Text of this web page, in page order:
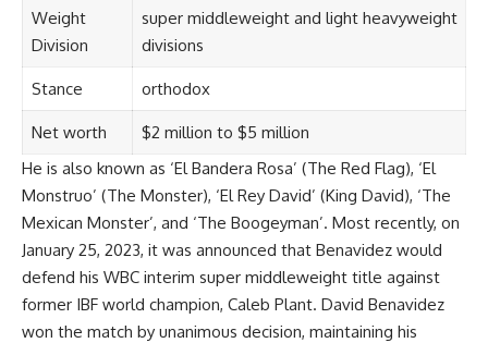
Weight
Division
super middleweight and light heavyweight
divisions
Stance orthodox
Net worth
$2 million to $5 million
He is also known as ‘El Bandera Rosa’ (The Red Flag), ‘El
Monstruo’ (The Monster), ‘El Rey David’ (King David), ‘The
Mexican Monster’, and ‘The Boogeyman’. Most recently, on
January 25, 2023, it was announced that Benavidez would
defend his WBC interim super middleweight title against
former IBF world champion, Caleb Plant. David Benavidez
won the match by unanimous decision, maintaining his